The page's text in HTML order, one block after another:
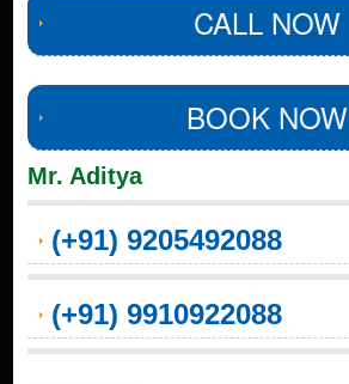
CALL NOW
BOOK NOW
Mr. Aditya
(+91) 9205492088
(+91) 9910922088